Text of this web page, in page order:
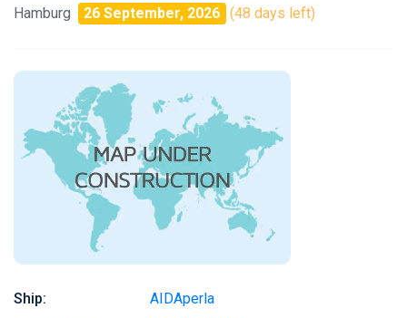
Hamburg 26 September, 2026 (48 days left)
Ship:
AIDAperla